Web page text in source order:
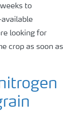
to
looking for
crop as soon as